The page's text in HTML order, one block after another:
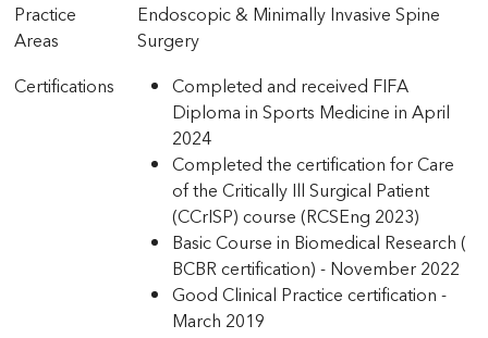
Practice
Areas
Endoscopic & Minimally Invasive Spine
Surgery
Certifications
Completed and received FIFA
Diploma in Sports Medicine in April
2024
Completed the certification for Care
of the Critically Ill Surgical Patient
(CCrISP) course (RCSEng 2023)
Basic Course in Biomedical Research (
BCBR certification) - November 2022
Good Clinical Practice certification -
March 2019